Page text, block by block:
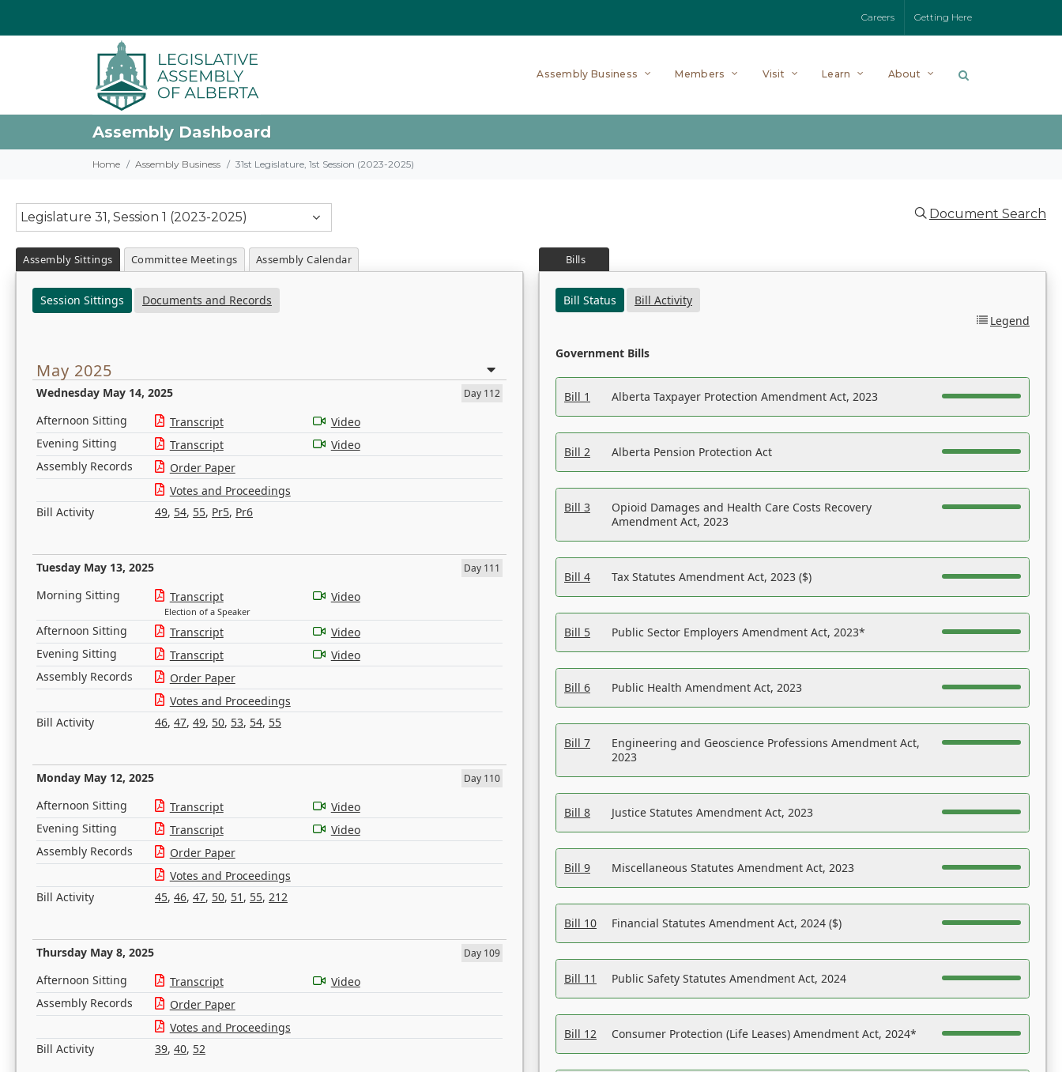
Careers Getting Here
Assembly Business Members Visit Learn About
Assembly Dashboard
Home Assembly Business 31st Legislature, 1st Session (2023-2025)
Legislature 31, Session 1 (2023-2025) Document Search
Assembly Sittings Committee Meetings Assembly Calendar
Session Sittings Documents and Records
May 2025
Wednesday May 14, 2025 Day 112
Afternoon Sitting Transcript
Video
Evening Sitting
Transcript
Video
Assembly Records
Order Paper
Votes and Proceedings
Bill Activity
49, 54, 55, Pr5, Pr6
Tuesday May 13, 2025 Day 111
Morning Sitting Transcript
Election of a Speaker
Video
Afternoon Sitting Transcript
Video
Evening Sitting
Transcript
Video
Assembly Records
Order Paper
Votes and Proceedings
Bill Activity
46, 47, 49, 50, 53, 54, 55
Monday May 12, 2025 Day 110
Afternoon Sitting Transcript
Video
Evening Sitting
Transcript
Video
Assembly Records
Order Paper
Votes and Proceedings
Bill Activity
45, 46, 47, 50, 51 , 55, 212
Thursday May 8, 2025 Day 109
Afternoon Sitting Transcript
Video
Assembly Records
Order Paper
Votes and Proceedings
Bill Activity
39, 40, 52
Bills
Bill Status
Bill Activity
Legend
Government Bills
Bill 1 Alberta Taxpayer Protection Amendment Act, 2023
Bill 2 Alberta Pension Protection Act
Bill 3
Opioid Damages and Health Care Costs Recovery
Amendment Act, 2023
Bill 4 Tax Statutes Amendment Act, 2023 ($)
Bill 5 Public Sector Employers Amendment Act, 2023*
Bill 6 Public Health Amendment Act, 2023
Bill 7
Engineering and Geoscience Professions Amendment Act,
2023
Bill 8 Justice Statutes Amendment Act, 2023
Bill 9 Miscellaneous Statutes Amendment Act, 2023
Bill 10 Financial Statutes Amendment Act, 2024 ($)
Bill 11 Public Safety Statutes Amendment Act, 2024
Bill 12 Consumer Protection (Life Leases) Amendment Act, 2024*